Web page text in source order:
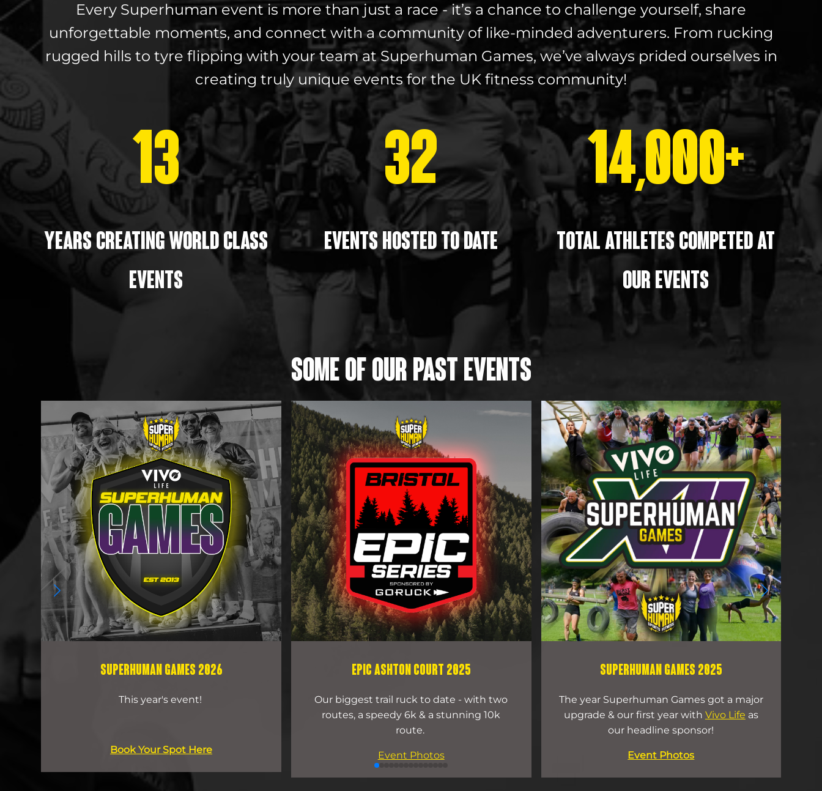
Every Superhuman event is more than just a race - it’s a chance to challenge yourself, share
unforgettable moments, and connect with a community of like-minded adventurers. From rucking
rugged hills to tyre flipping with your team at Superhuman Games, we’ve always prided ourselves in
creating truly unique events for the UK fitness community!
13
Years creating world class
events
32
Events HOSTED to date
14,000+
TOTAL athletes ComPETED AT
OUR EVENTS
SOME OF OUR PAST EVENTS
SUPERHUMAN GAMES 2026
This year's event!
Book Your Spot Here
EPIC ASHTON COURT 2025
Our biggest trail ruck to date - with two
routes, a speedy 6k & a stunning 10k
route.
Event Photos
SUPERHUMAN GAMES 2025
The year Superhuman Games got a major
upgrade & our first year with Vivo Life as
our headline sponsor!
Event Photos